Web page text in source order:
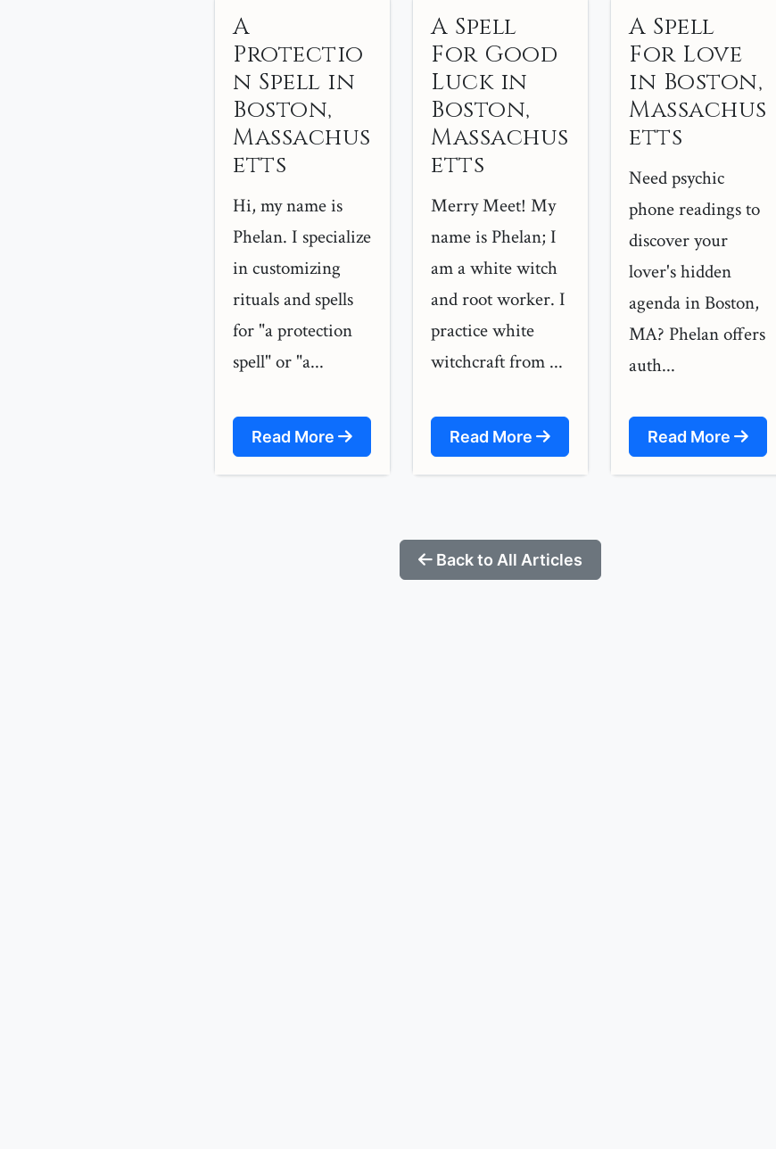
A
Protectio
n Spell in
Boston,
Massachus
etts
Hi, my name is
Phelan. I specialize
in customizing
rituals and spells
for "a protection
spell" or "a...
Read More
A Spell
For Good
Luck in
Boston,
Massachus
etts
Merry Meet! My
name is Phelan; I
am a white witch
and root worker. I
practice white
witchcraft from ...
Read More
A Spell
For Love
in Boston,
Massachus
etts
Need psychic
phone readings to
discover your
lover's hidden
agenda in Boston,
MA? Phelan offers
auth...
Read More
Back to All Articles